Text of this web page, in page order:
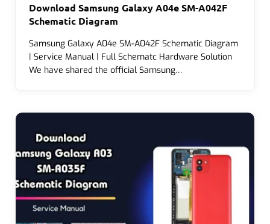
Download Samsung Galaxy A04e SM-A042F
Schematic Diagram
Samsung Galaxy A04e SM-A042F Schematic Diagram
| Service Manual | Full Schematc Hardware Solution
We have shared the official Samsung…